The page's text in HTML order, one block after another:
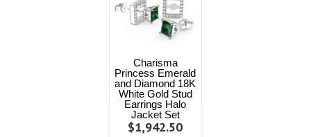
Charisma
Princess Emerald
and Diamond 18K
White Gold Stud
Earrings Halo
Jacket Set
$1,942.50